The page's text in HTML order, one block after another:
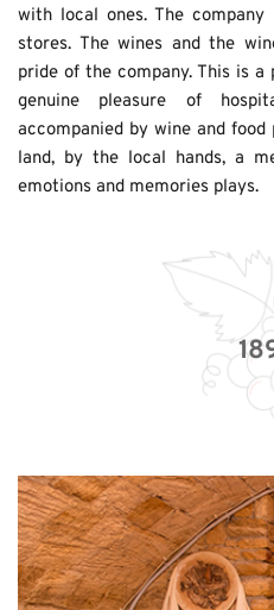
with local ones. The
stores. The wines and the
pride of the company. This is
genuine pleasure of
accompanied by wine and
land, by the local hands, a
emotions and memories plays.